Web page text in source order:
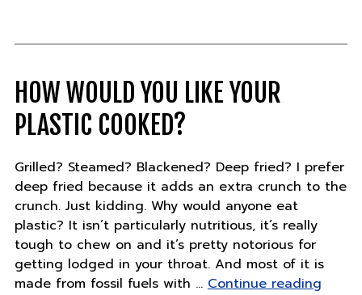
Friday,
20"
HOW WOULD YOU LIKE YOUR
PLASTIC COOKED?
Grilled? Steamed? Blackened? Deep fried? I prefer
deep fried because it adds an extra crunch to the
crunch. Just kidding. Why would anyone eat
plastic? It isn’t particularly nutritious, it’s really
tough to chew on and it’s pretty notorious for
getting lodged in your throat. And most of it is
made from fossil fuels with … Continue reading"How